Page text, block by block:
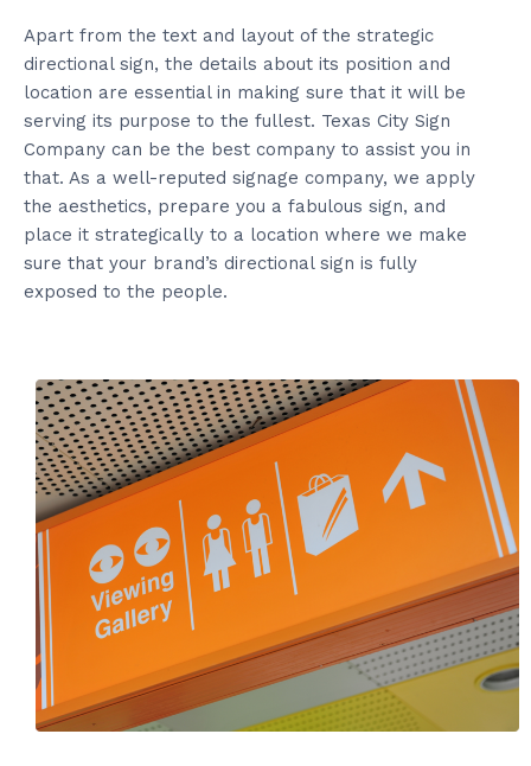
Apart from the text and layout of the strategic
directional sign, the details about its position and
location are essential in making sure that it will be
serving its purpose to the fullest. Texas City Sign
Company can be the best company to assist you in
that. As a well-reputed signage company, we apply
the aesthetics, prepare you a fabulous sign, and
place it strategically to a location where we make
sure that your brand’s directional sign is fully
exposed to the people.